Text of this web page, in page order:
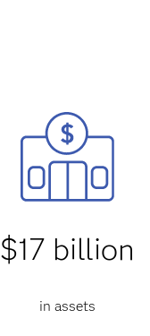
$17 billion
in assets